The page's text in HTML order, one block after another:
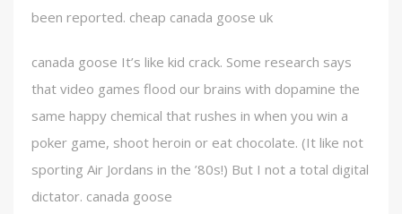
been reported. cheap canada goose uk
canada goose It’s like kid crack. Some research says
that video games flood our brains with dopamine the
same happy chemical that rushes in when you win a
poker game, shoot heroin or eat chocolate. (It like not
sporting Air Jordans in the ’80s!) But I not a total digital
dictator. canada goose